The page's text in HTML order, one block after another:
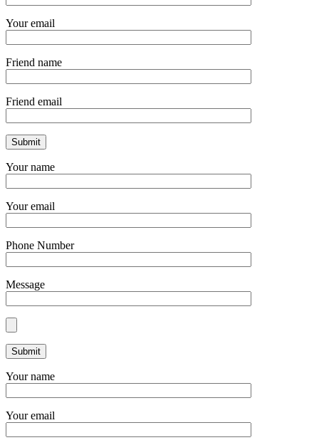
Your email
Friend name
Friend email
Your name
Your email
Phone Number
Message
Your name
Your email